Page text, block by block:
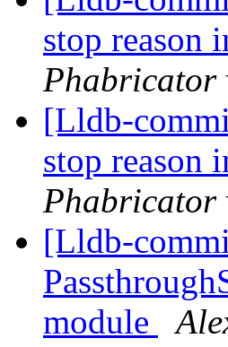
stop reason
Phabricator
[Lldb-
stop reason
Phabricator
[Lldb-
module